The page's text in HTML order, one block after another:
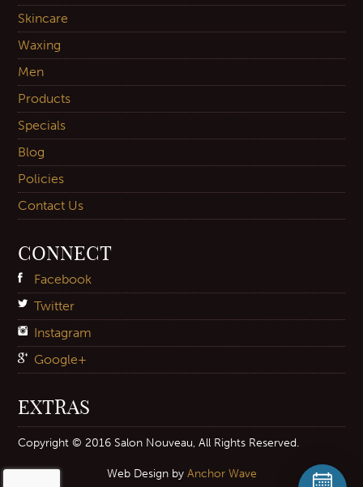
Skincare
Waxing
Men
Products
Specials
Blog
Policies
Contact Us
CONNECT
Facebook
Twitter
Instagram
Google+
EXTRAS
Copyright © 2016 Salon Nouveau, All Rights Reserved.
Web Design by Anchor Wave